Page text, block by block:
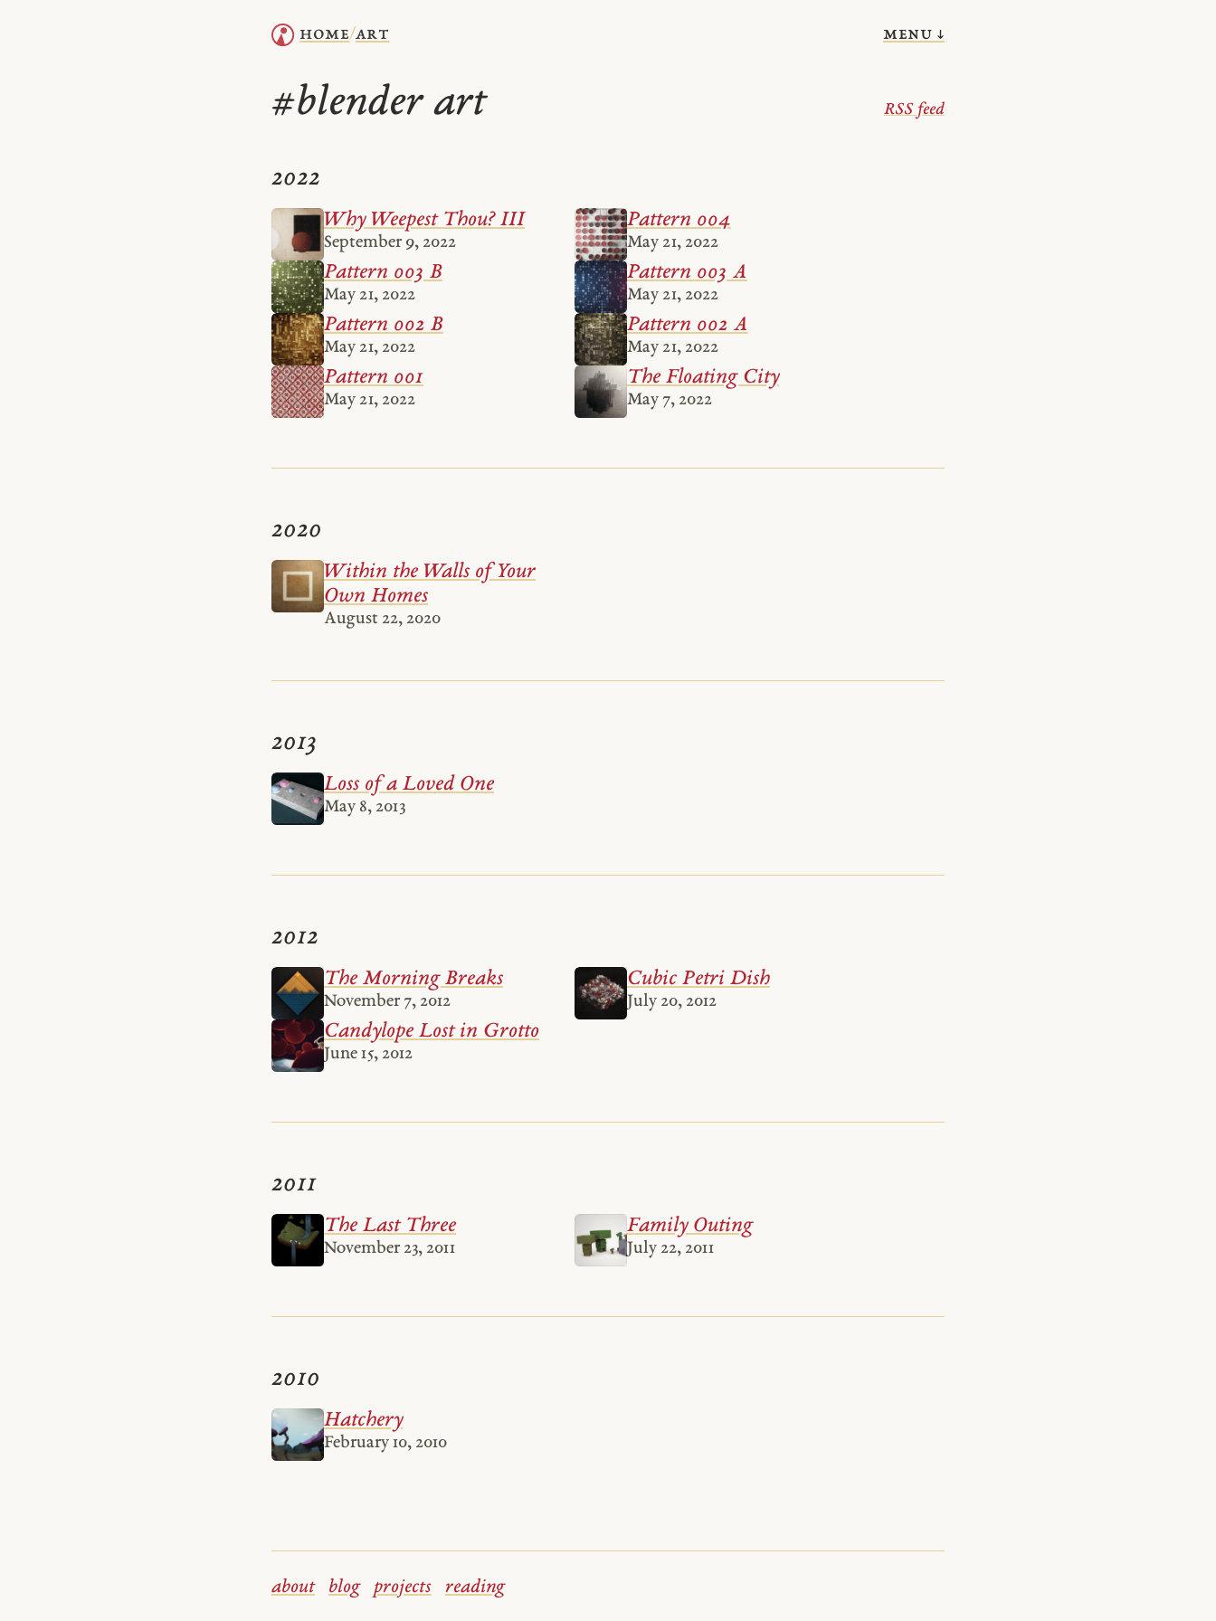
home/art menu ↓
#blender art RSS feed
2022
Why Weepest Thou? III
September 9, 2022
Pattern 004
May 21, 2022
Pattern 003 B
May 21, 2022
Pattern 003 A
May 21, 2022
Pattern 002 B
May 21, 2022
Pattern 002 A
May 21, 2022
Pattern 001
May 21, 2022
The Floating City
May 7, 2022
2020
Within the Walls of Your
Own Homes
August 22, 2020
2013
Loss of a Loved One
May 8, 2013
2012
The Morning Breaks
November 7, 2012
Cubic Petri Dish
July 20, 2012
Candylope Lost in Grotto
June 15, 2012
2011
The Last Three
November 23, 2011
Family Outing
July 22, 2011
2010
Hatchery
February 10, 2010
about blog projects reading